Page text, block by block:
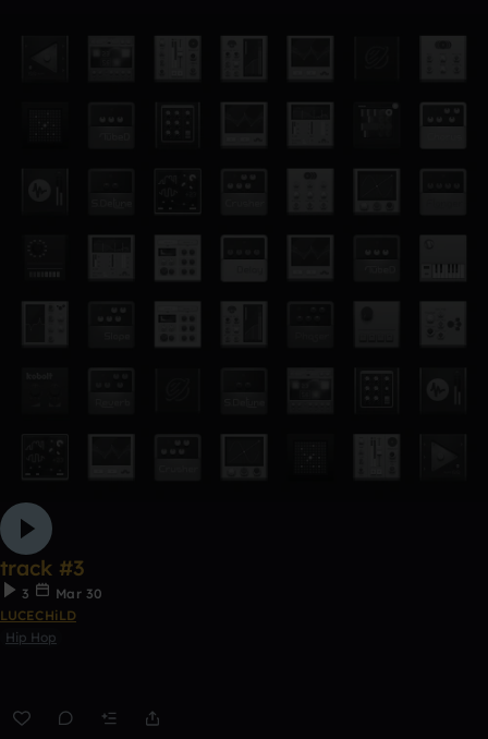
track #3
3
Mar 30
LUCECHiLD
Hip Hop